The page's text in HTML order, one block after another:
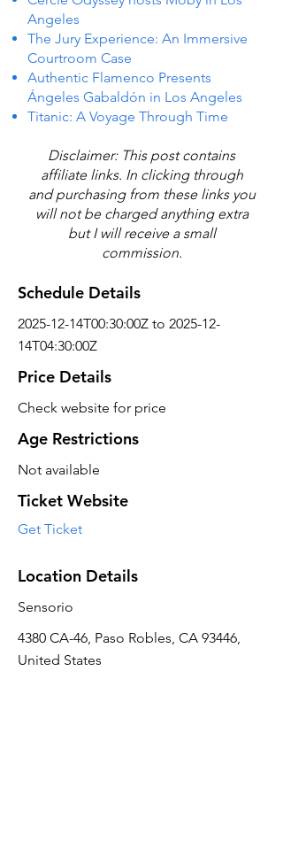
Angeles
The Jury Experience: An Immersive
Courtroom Case
Authentic Flamenco Presents
Ángeles Gabaldón in Los Angeles
Titanic: A Voyage Through Time
Disclaimer: This post contains
affiliate links. In clicking through
and purchasing from these links you
will not be charged anything extra
but I will receive a small
commission.
Schedule Details
2025-12-14T00:30:00Z to 2025-12-
14T04:30:00Z
Price Details
Check website for price
Age Restrictions
Not available
Ticket Website
Get Ticket
Location Details
Sensorio
4380 CA-46, Paso Robles, CA 93446,
United States